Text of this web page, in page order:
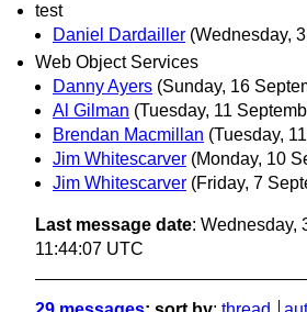
test
Daniel Dardailler (Wednesday,
Web Object Services
Danny Ayers (Sunday, 16
Al Gilman (Tuesday, 11
Brendan Macmillan (Tuesday,
Jim Whitescarver (Monday, 10
Jim Whitescarver (Friday, 7
Last message date: Wednesday,
11:44:07 UTC